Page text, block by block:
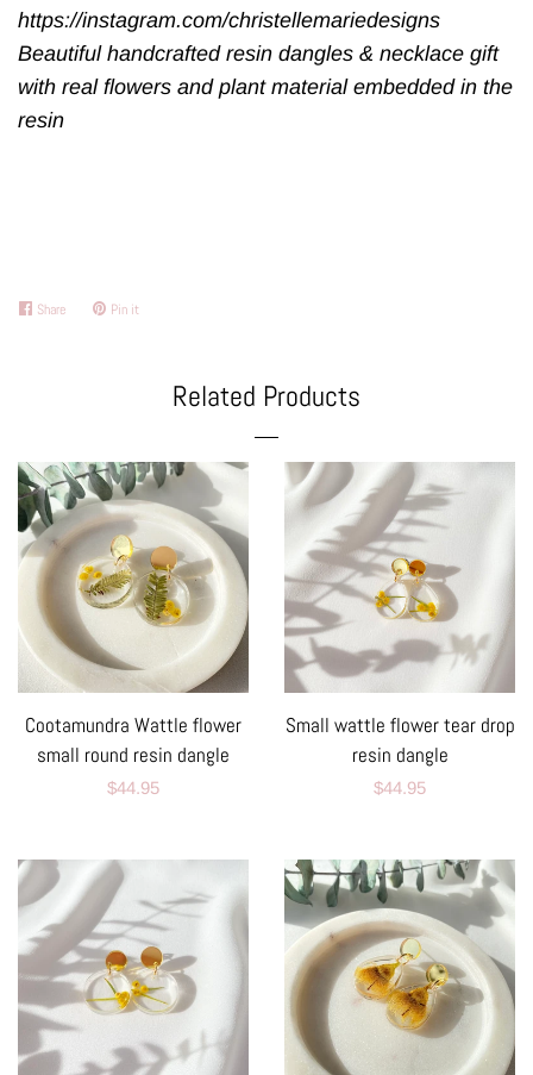
https://instagram.com/christellemariedesigns
Beautiful handcrafted resin dangles & necklace gift
with real flowers and plant material embedded in the
resin
Share Share
Pin itPin
Related Products
Cootamundra Wattle flower
small round resin dangle
Regular
$44.95
Small wattle flower tear drop
resin dangle
Regular
$44.95